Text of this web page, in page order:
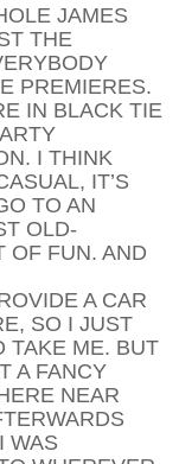
JAMES
THE
PREMIERES.
IN BLACK TIE
I THINK
IT’S
TO AN
OLD-
OF FUN. AND
A CAR
SO I JUST
TAKE ME. BUT
A FANCY
NEAR
WAS